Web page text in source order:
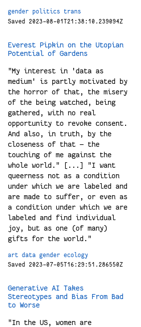
gender politics
trans
Saved 2023-08-01T21:38:10.239094Z
Everest Pipkin on the Utopian
Potential of Gardens
"My interest in 'data as
medium' is partly motivated by
the horror of that, the misery
of the being watched, being
gathered, with no real
opportunity to revoke consent.
And also, in truth, by the
closeness of that — the
touching of me against the
whole world." [...] "I want
queerness not as a condition
under which we are labeled and
are made to suffer, or even as
a condition under which we are
labeled and find individual
joy, but as one (of many)
gifts for the world."
art data gender
ecology
Saved 2023-07-05T16:29:51.286550Z
Generative AI Takes
Stereotypes and Bias From Bad
to Worse
"In the US, women are